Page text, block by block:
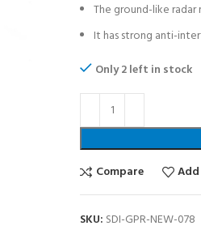
The ground-like
It has strong anti-
Only 2 left in stock
Compare
SKU: SDI-GPR-NEW-078